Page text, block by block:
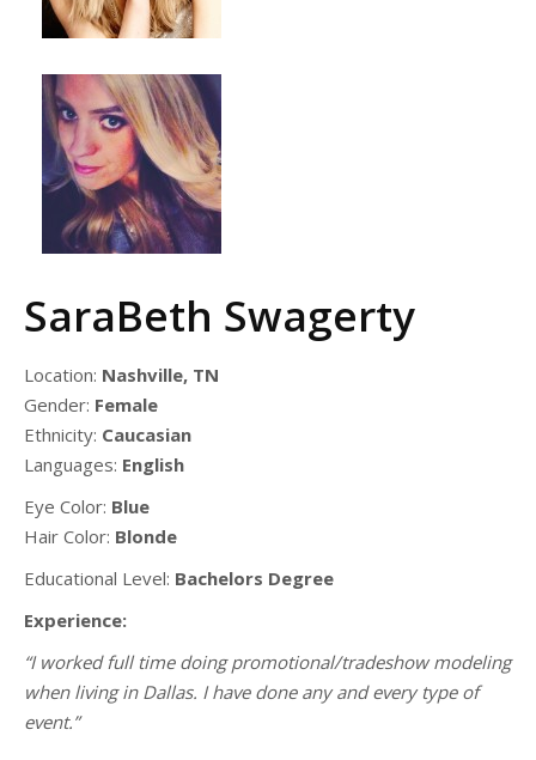
SaraBeth Swagerty
Location: Nashville, TN
Gender: Female
Ethnicity: Caucasian
Languages: English
Eye Color: Blue
Hair Color: Blonde
Educational Level: Bachelors Degree
Experience:
“I worked full time doing promotional/tradeshow modeling
when living in Dallas. I have done any and every type of
event.”